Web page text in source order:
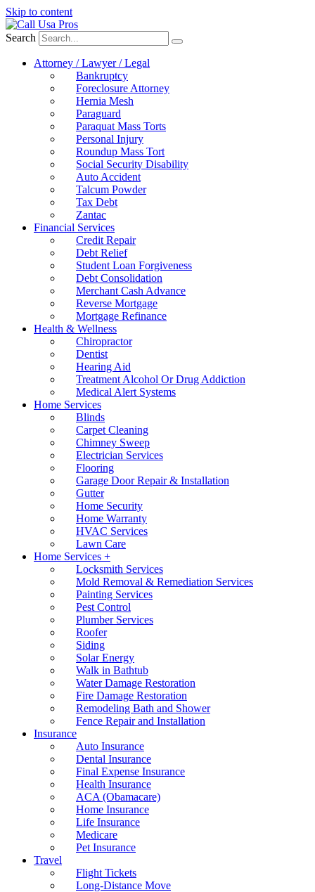
Skip to content
Search
Attorney / Lawyer / Legal
Bankruptcy
Foreclosure Attorney
Hernia Mesh
Paraguard
Paraquat Mass Torts
Personal Injury
Roundup Mass Tort
Social Security Disability
Auto Accident
Talcum Powder
Tax Debt
Zantac
Financial Services
Credit Repair
Debt Relief
Student Loan Forgiveness
Debt Consolidation
Merchant Cash Advance
Reverse Mortgage
Mortgage Refinance
Health & Wellness
Chiropractor
Dentist
Hearing Aid
Treatment Alcohol Or Drug Addiction
Medical Alert Systems
Home Services
Blinds
Carpet Cleaning
Chimney Sweep
Electrician Services
Flooring
Garage Door Repair & Installation
Gutter
Home Security
Home Warranty
HVAC Services
Lawn Care
Home Services +
Locksmith Services
Mold Removal & Remediation Services
Painting Services
Pest Control
Plumber Services
Roofer
Siding
Solar Energy
Walk in Bathtub
Water Damage Restoration
Fire Damage Restoration
Remodeling Bath and Shower
Fence Repair and Installation
Insurance
Auto Insurance
Dental Insurance
Final Expense Insurance
Health Insurance
ACA (Obamacare)
Home Insurance
Life Insurance
Medicare
Pet Insurance
Travel
Flight Tickets
Long-Distance Move